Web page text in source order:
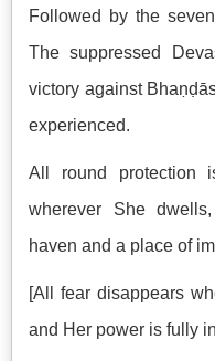
Followed by the
The suppressed
victory against
experienced.
All round protection
wherever She
haven and a place of
[All fear disappears
and Her power is fully